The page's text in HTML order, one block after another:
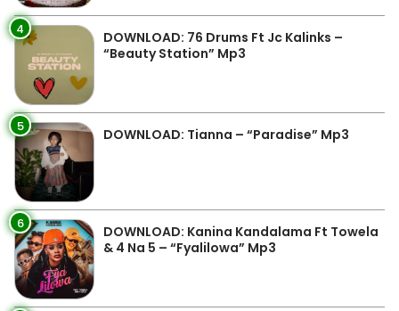
4
DOWNLOAD: 76 Drums Ft Jc Kalinks –
“Beauty Station” Mp3
5 DOWNLOAD: Tianna – “Paradise” Mp3
6
DOWNLOAD: Kanina Kandalama Ft Towela
& 4 Na 5 – “Fyalilowa” Mp3